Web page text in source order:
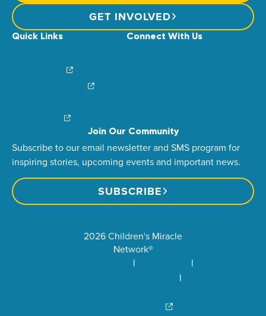
GET INVOLVED
Quick Links Connect With Us
Join Our Community
Subscribe to our email newsletter and SMS program for
inspiring stories, upcoming events and important news.
SUBSCRIBE
2026 Children's Miracle
Network®